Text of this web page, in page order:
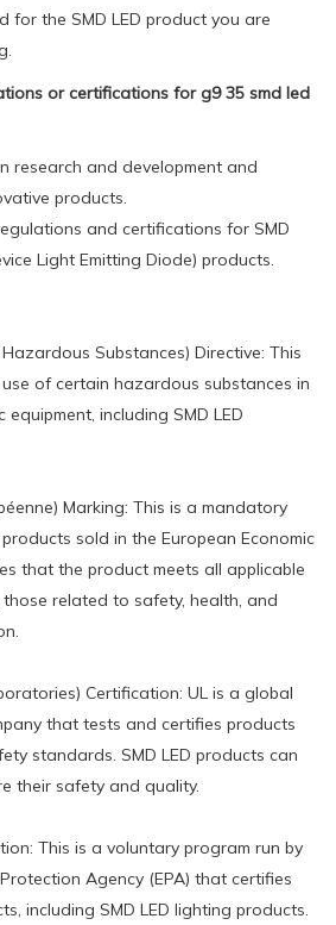
for the SMD LED product you are
or certifications for g9 35 smd led
research and development and
products.
and certifications for SMD
Light Emitting Diode) products.
Substances) Directive: This
of certain hazardous substances in
including SMD LED
Marking: This is a mandatory
sold in the European Economic
that the product meets all applicable
those related to safety, health, and
Certification: UL is a global
that tests and certifies products
standards. SMD LED products can
their safety and quality.
This is a voluntary program run by
Agency (EPA) that certifies
including SMD LED lighting products.